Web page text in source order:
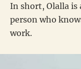
In short, Olalla is
person who
work.